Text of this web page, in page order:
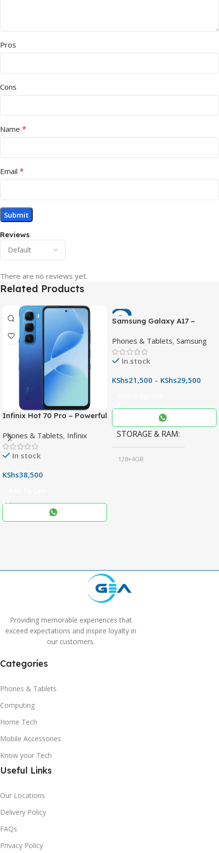
Reviews
There are no reviews yet.
Pros
Cons
Name *
Email *
Related Products
Infinix Hot 70 Pro – Powerful
Display & 6000mAh Battery
Phones & Tablets, Infinix
In stock
KShs38,500
-7%
Samsung Galaxy A17 –
Phone with 50MP OIS
Camera
Phones & Tablets, Samsung
In stock
KShs21,500 – KShs29,500
STORAGE & RAM
128+4GB
Providing memorable experiences that
exceed expectations and inspire loyalty in
our customers.
Categories
Phones & Tablets
Computing
Home Tech
Mobile Accessories
Know your Tech
Useful Links
Our Locations
Delivery Policy
FAQs
Privacy Policy